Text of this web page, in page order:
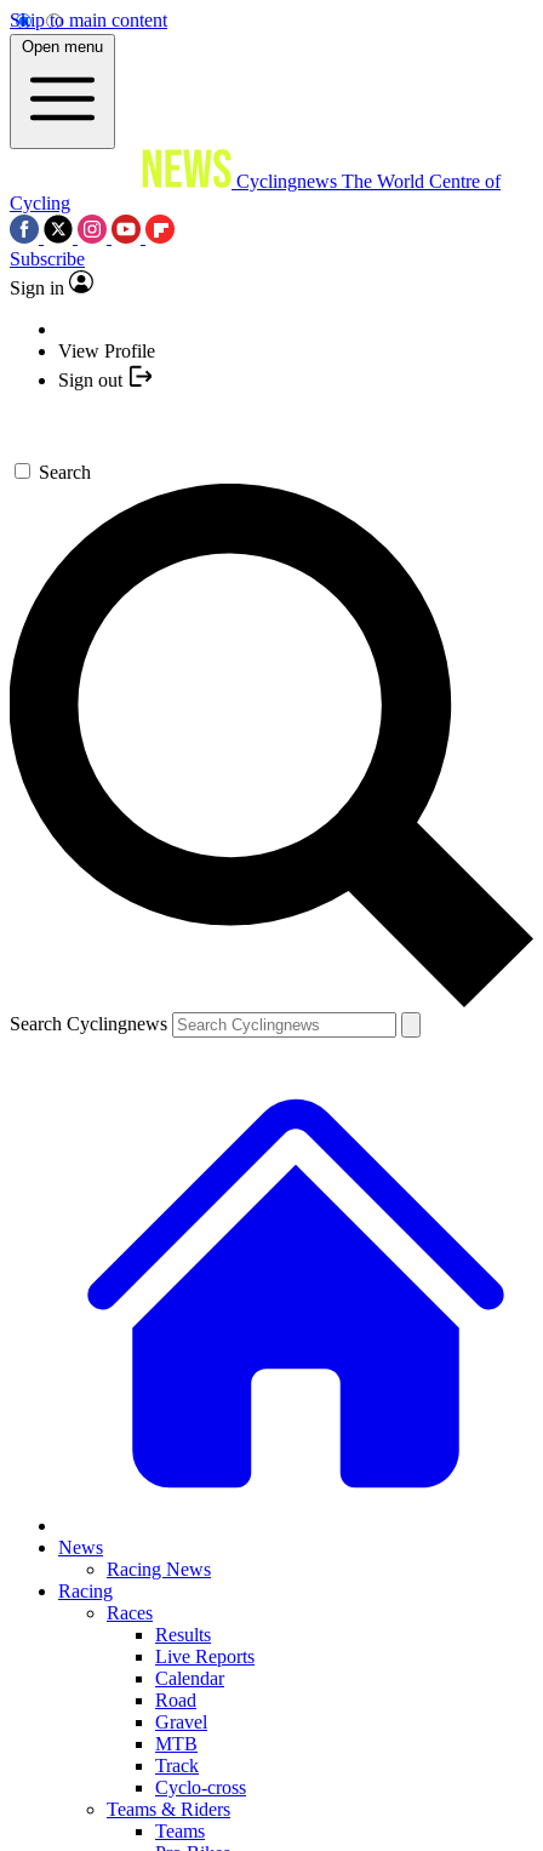
Skip to main content
Open menu
Cyclingnews The World Centre of
Cycling
Subscribe
Sign in
View Profile
Sign out
Search
Search Cyclingnews
News
Racing News
Racing
Races
Results
Live Reports
Calendar
Road
Gravel
MTB
Track
Cyclo-cross
Teams & Riders
Teams